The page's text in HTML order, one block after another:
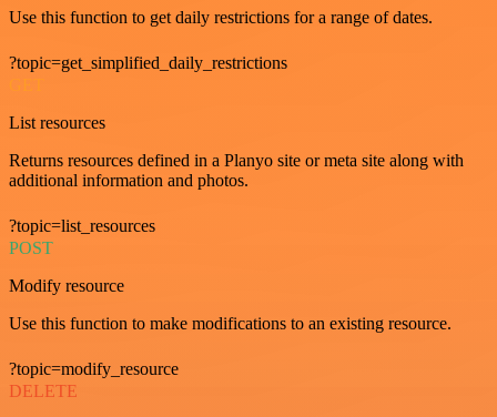
Use this function to get daily restrictions for a range of dates.
?topic=get_simplified_daily_restrictions
GET
List resources
Returns resources defined in a Planyo site or meta site along with
additional information and photos.
?topic=list_resources
POST
Modify resource
Use this function to make modifications to an existing resource.
?topic=modify_resource
DELETE